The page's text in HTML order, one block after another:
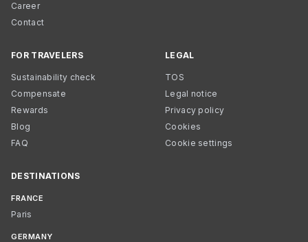
Career
Contact
FOR TRAVELERS
Sustainability check
Compensate
Rewards
Blog
FAQ
LEGAL
TOS
Legal notice
Privacy policy
Cookies
Cookie settings
DESTINATIONS
FRANCE
Paris
GERMANY